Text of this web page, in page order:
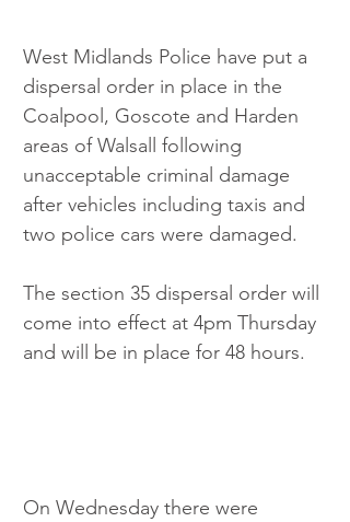
West Midlands Police have put a
dispersal order in place in the
Coalpool, Goscote and Harden
areas of Walsall following
unacceptable criminal damage
after vehicles including taxis and
two police cars were damaged.
The section 35 dispersal order will
come into effect at 4pm Thursday
and will be in place for 48 hours.
On Wednesday there were